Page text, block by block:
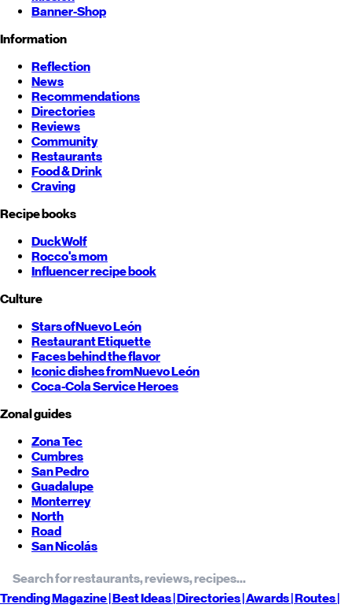
Banner-Shop
Information
Reflection
News
Recommendations
Directories
Reviews
Community
Restaurants
Food & Drink
Craving
Recipe books
DuckWolf
Rocco's mom
Influencer recipe book
Culture
Stars ofNuevo León
Restaurant Etiquette
Faces behind the flavor
Iconic dishes fromNuevo León
Coca-Cola Service Heroes
Zonal guides
Zona Tec
Cumbres
San Pedro
Guadalupe
Monterrey
North
Road
San Nicolás
TrendingMagazine |BestIdeas| Directories |Awards| Routes|